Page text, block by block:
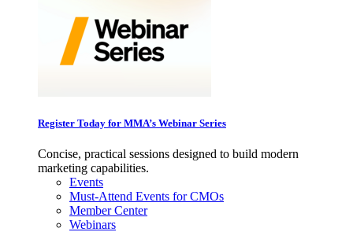
Register Today for MMA’s Webinar Series
Concise, practical sessions designed to build modern
marketing capabilities.
Events
Must-Attend Events for CMOs
Member Center
Webinars